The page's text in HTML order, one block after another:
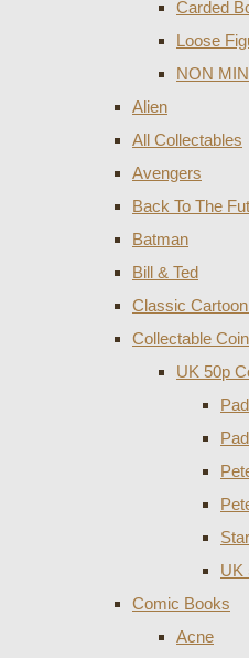
Carded
Loose
NON
Alien
All Collectables
Avengers
Back To The
Batman
Bill & Ted
Classic
Collectable
UK 50p
UK
Comic Books
Acne